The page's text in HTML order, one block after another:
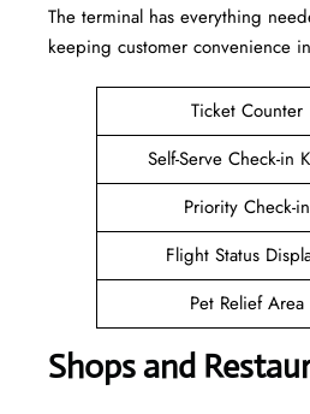
The terminal has everything
keeping customer convenience
Ticket Counter
Self-Serve Check-in
Priority Check-in
Flight Status
Pet Relief Area
Shops and